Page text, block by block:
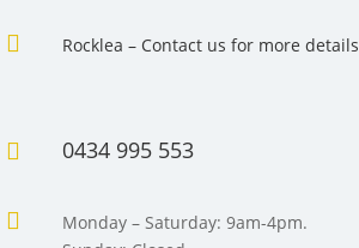
 Rocklea – Contact us for more details
 0434 995 553

Monday – Saturday: 9am-4pm.